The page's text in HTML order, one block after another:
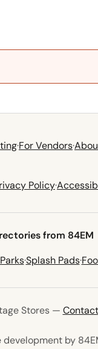
·For Vendors·
Policy·
from 84EM
·Splash Pads·
Stores —
by